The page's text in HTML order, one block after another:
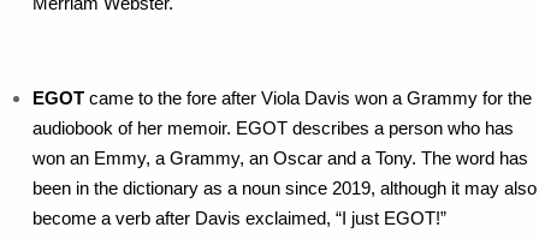
Merriam Webster.
EGOTcame to the fore after Viola Davis won a Grammy for the
audiobook of her memoir. EGOT describes a person who has
won an Emmy, a Grammy, an Oscar and a Tony. The word has
been in the dictionary as a noun since 2019, although it may also
become a verb after Davis exclaimed, “I just EGOT!”